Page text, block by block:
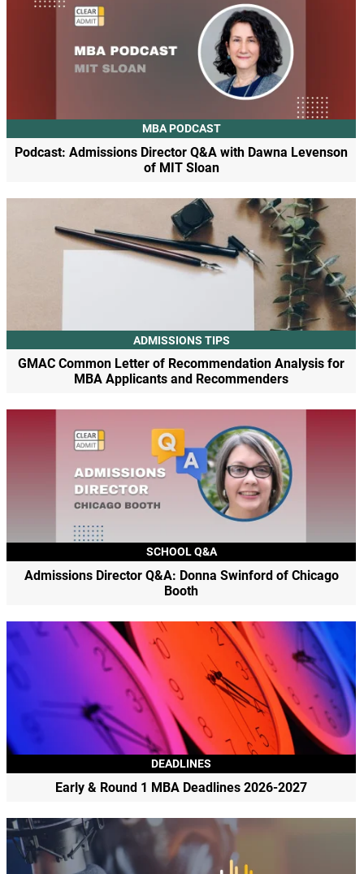
MBA PODCAST
Podcast: Admissions Director Q&A with Dawna Levenson
of MIT Sloan
ADMISSIONS TIPS
GMAC Common Letter of Recommendation Analysis for
MBA Applicants and Recommenders
SCHOOL Q&A
Admissions Director Q&A: Donna Swinford of Chicago
Booth
DEADLINES
Early & Round 1 MBA Deadlines 2026-2027